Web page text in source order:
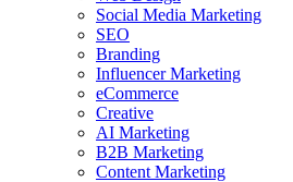
Social Media Marketing
SEO
Branding
Influencer Marketing
eCommerce
Creative
AI Marketing
B2B Marketing
Content Marketing